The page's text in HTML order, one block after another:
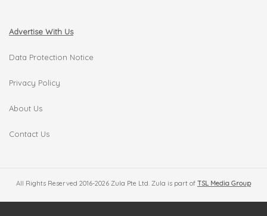
Advertise With Us
Data Protection Notice
Privacy Policy
About Us
Contact Us
All Rights Reserved 2016-2026 Zula Pte Ltd. Zula is part of TSL Media Group